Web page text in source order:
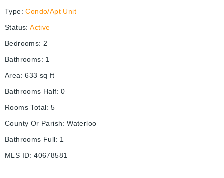
Type: Condo/Apt Unit
Status: Active
Bedrooms: 2
Bathrooms: 1
Area: 633 sq ft
Bathrooms Half: 0
Rooms Total: 5
County Or Parish: Waterloo
Bathrooms Full: 1
MLS ID: 40678581